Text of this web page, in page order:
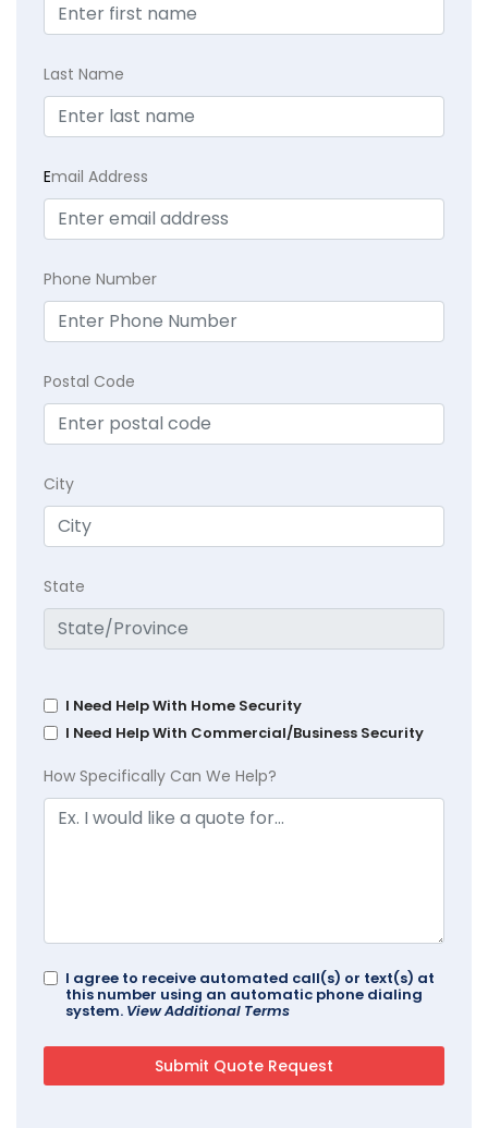
Last Name
Email Address
Phone Number
Postal Code
City
State
I Need Help With Home Security
I Need Help With Commercial/Business Security
How Specifically Can We Help?
I agree to receive automated call(s) or text(s) at
this number using an automatic phone dialing
system. View Additional Terms